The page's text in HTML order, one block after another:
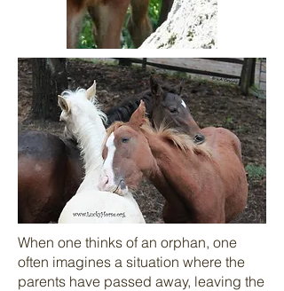
When one thinks of an orphan, one
often imagines a situation where the
parents have passed away, leaving the